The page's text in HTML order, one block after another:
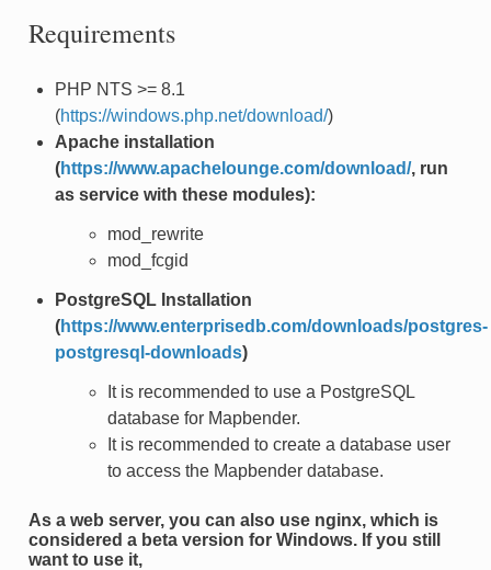
Requirements
PHP NTS >= 8.1
(https://windows.php.net/download/)
Apache installation
(https://www.apachelounge.com/download/, run
as service with these modules):
mod_rewrite
mod_fcgid
PostgreSQL Installation
(https://www.enterprisedb.com/downloads/postgres-
postgresql-downloads)
It is recommended to use a PostgreSQL
database for Mapbender.
It is recommended to create a database user
to access the Mapbender database.
As a web server, you can also use nginx, which is
considered a beta version for Windows. If you still
want to use it,